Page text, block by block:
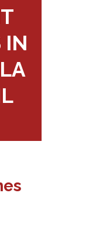
IN